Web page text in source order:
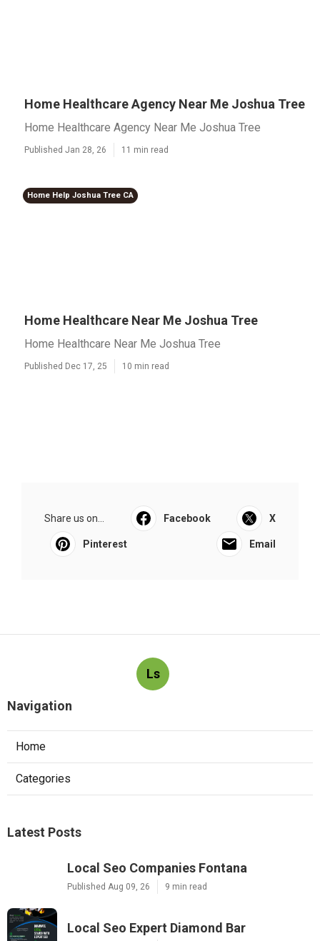
Home Healthcare Agency Near Me Joshua Tree
Home Healthcare Agency Near Me Joshua Tree
Published Jan 28, 26 11 min read
Home Help Joshua Tree CA
Home Healthcare Near Me Joshua Tree
Home Healthcare Near Me Joshua Tree
Published Dec 17, 25 10 min read
Share us on... Facebook X
Pinterest Email
Ls
Navigation
Home
Categories
Latest Posts
Local Seo Companies Fontana
Published Aug 09, 26 9 min read
Local Seo Expert Diamond Bar